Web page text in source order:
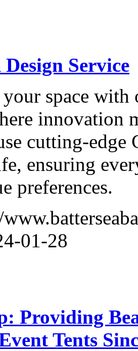
Service
space
innovation
cutting-
ensuring
preferences.
01-28
Providing
Tents